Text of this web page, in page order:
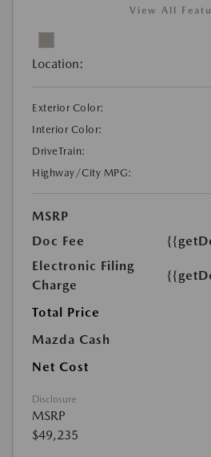
View All
Location:
Exterior Color:
Interior Color:
DriveTrain:
Highway/City MPG:
MSRP
Doc Fee
Electronic Filing
Charge
Total Price
Mazda Cash
Net Cost
Disclosure
MSRP
$49,235